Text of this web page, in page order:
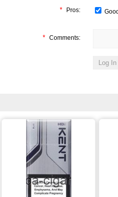
* Pros:
* Comments: